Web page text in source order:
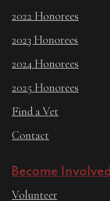
2022 Honorees
2023 Honorees
2024 Honorees
2025 Honorees
Find a Vet
Contact
Become Involved
Volunteer